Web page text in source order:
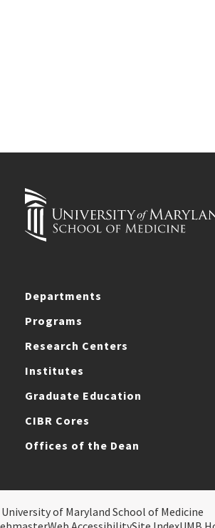
Departments
Programs
Research Centers
Institutes
Graduate Education
CIBR Cores
Offices of the Dean
of Maryland School of Medicine